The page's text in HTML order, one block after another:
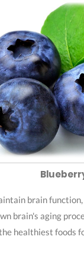
brain
brain's aging
healthiest foods